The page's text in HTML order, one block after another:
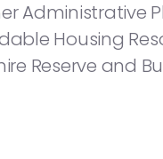
Administrative
Housing
Reserve and